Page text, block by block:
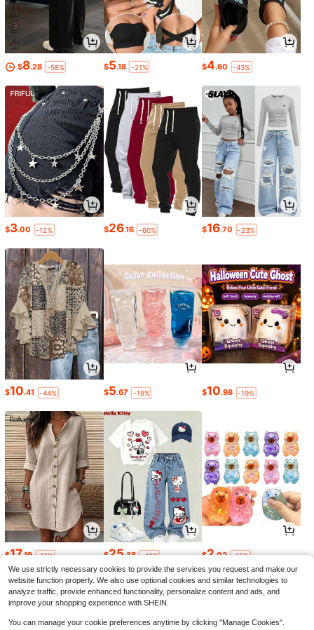
$8.28 -58% $5.18 -21% $4.60 -43%
$3.00 -12% $26.16 -60% $16.70 -23%
$10.41 -44% $5.67 -19% $10.98 -19%
$17.19 -11% $25.38 -42% $2.02 -16%
We use strictly necessary cookies to provide the services you request and make our
website function properly. We also use optional cookies and similar technologies to
analyze traffic, provide enhanced functionality, personalize content and ads, and
improve your shopping experience with SHEIN.
You can manage your cookie preferences anytime by clicking "Manage Cookies".